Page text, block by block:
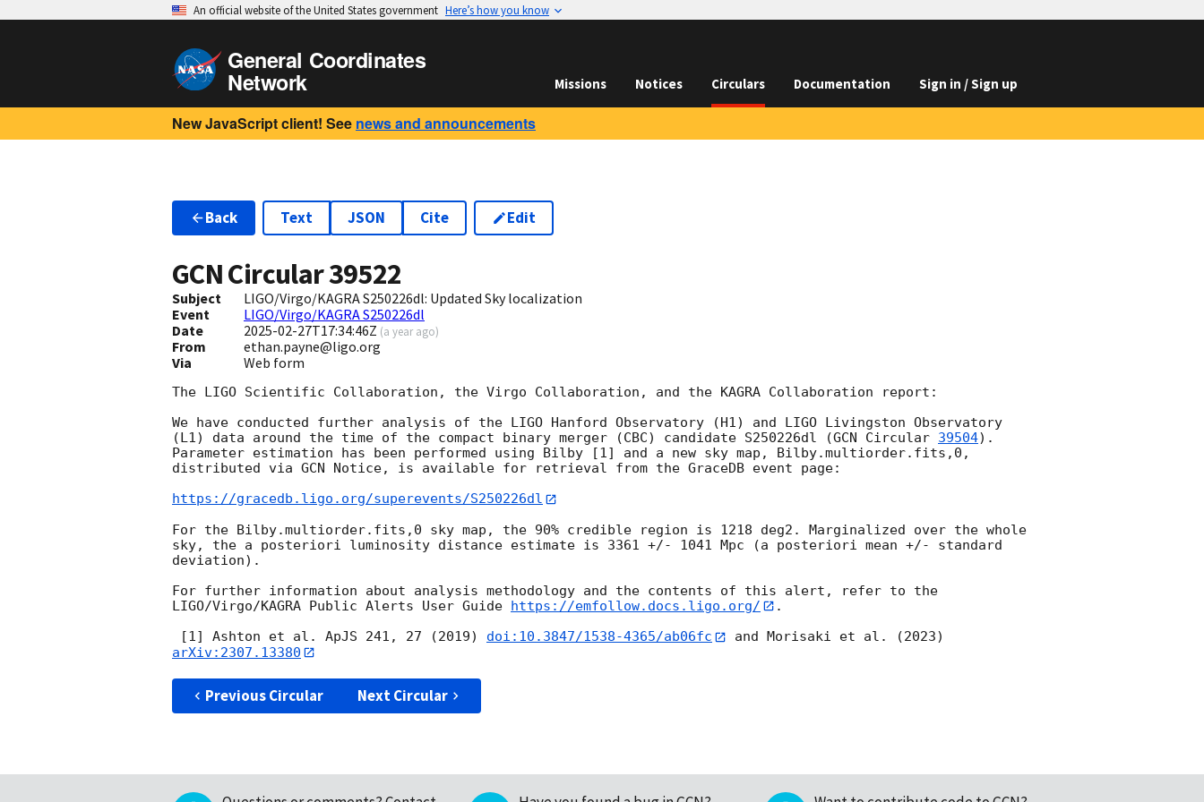
An official website of the United States government Here’s how you know
General Coordinates
Network Missions Notices Circulars Documentation Sign in / Sign up
New JavaScript client! See news and announcements
Back Text JSON Cite Edit
GCN Circular39522
Subject
LIGO/Virgo/KAGRA S250226dl: Updated Sky localization
Event
LIGO/Virgo/KAGRA S250226dl
Date
2025-02-27T17:34:46Z (a year ago)
From
ethan.payne@ligo.org
Via
Web form
The LIGO Scientific Collaboration, the Virgo Collaboration, and the KAGRA Collaboration report:
We have conducted further analysis of the LIGO Hanford Observatory (H1) and LIGO Livingston Observatory
(L1) data around the time of the compact binary merger (CBC) candidate S250226dl (GCN Circular 39504).
Parameter estimation has been performed using Bilby [1] and a new sky map, Bilby.multiorder.fits,0,
distributed via GCN Notice, is available for retrieval from the GraceDB event page:
https://gracedb.ligo.org/superevents/S250226dl
For the Bilby.multiorder.fits,0 sky map, the 90% credible region is 1218 deg2. Marginalized over the whole
sky, the a posteriori luminosity distance estimate is 3361 +/- 1041 Mpc (a posteriori mean +/- standard
deviation).
For further information about analysis methodology and the contents of this alert, refer to the
LIGO/Virgo/KAGRA Public Alerts User Guide https://emfollow.docs.ligo.org/
.
[1] Ashton et al. ApJS 241, 27 (2019) doi:10.3847/1538-4365/ab06fc
and Morisaki et al. (2023)
arXiv:2307.13380
Previous Circular Next Circular